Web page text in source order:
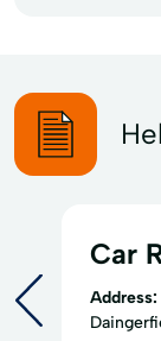
Car
Address: